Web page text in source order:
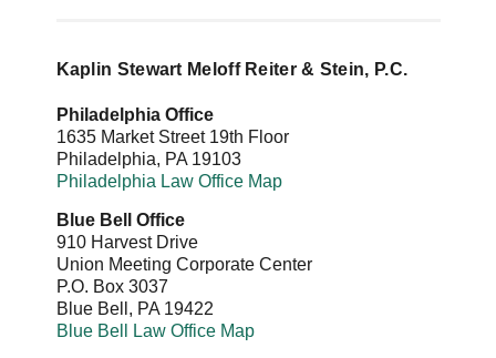
Kaplin Stewart Meloff Reiter & Stein, P.C.
Philadelphia Office
1635 Market Street 19th Floor
Philadelphia, PA 19103
Philadelphia Law Office Map
Blue Bell Office
910 Harvest Drive
Union Meeting Corporate Center
P.O. Box 3037
Blue Bell , PA 19422
Blue Bell Law Office Map